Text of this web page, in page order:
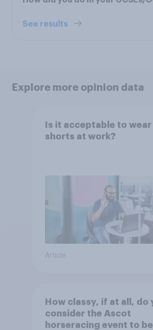
See results
Explore more opinion data
Is it acceptable to wear
shorts at work?
Article
How classy, if at all, do
consider the Ascot
horseracing event to